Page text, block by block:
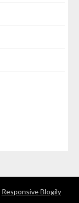
Responsive Blogily